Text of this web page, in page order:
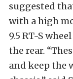
suggested
with a high
9.5 RT-S
the rear.
and keep the